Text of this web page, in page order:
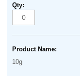
10g